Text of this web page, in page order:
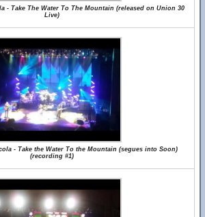
- Take The Water To The Mountain (released on Union 30
Live)
- Take the Water To the Mountain (segues into Soon)
(recording #1)